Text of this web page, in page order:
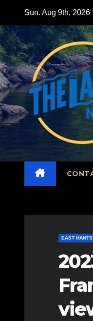
content
Sun. Aug 9th, 2026
EAST HANTS